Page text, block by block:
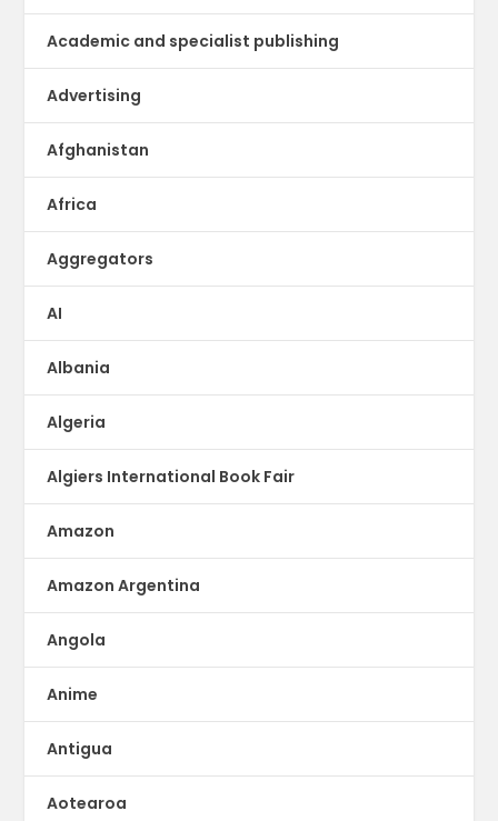
Academic and specialist publishing
Advertising
Afghanistan
Africa
Aggregators
AI
Albania
Algeria
Algiers International Book Fair
Amazon
Amazon Argentina
Angola
Anime
Antigua
Aotearoa